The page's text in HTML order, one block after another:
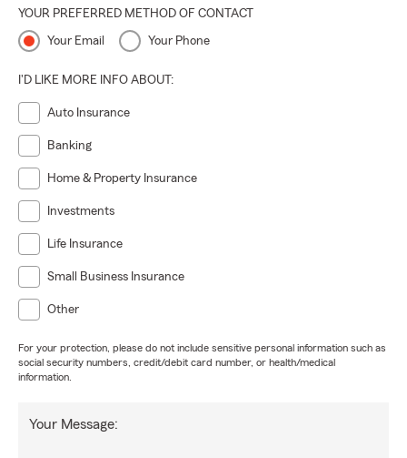
YOUR PREFERRED METHOD OF CONTACT
Your Email Your Phone
I'D LIKE MORE INFO ABOUT:
Auto Insurance
Banking
Home & Property Insurance
Investments
Life Insurance
Small Business Insurance
Other
For your protection, please do not include sensitive personal information such as
social security numbers, credit/debit card number, or health/medical
information.
Your Message: